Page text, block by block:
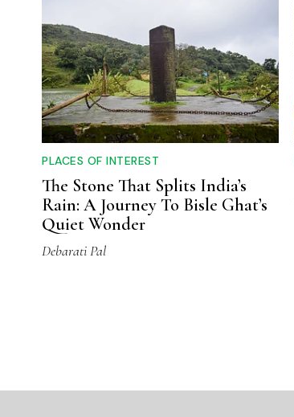
PLACES OF INTEREST
The Stone That Splits India’s
Rain: A Journey To Bisle Ghat’s
Quiet Wonder
Debarati Pal